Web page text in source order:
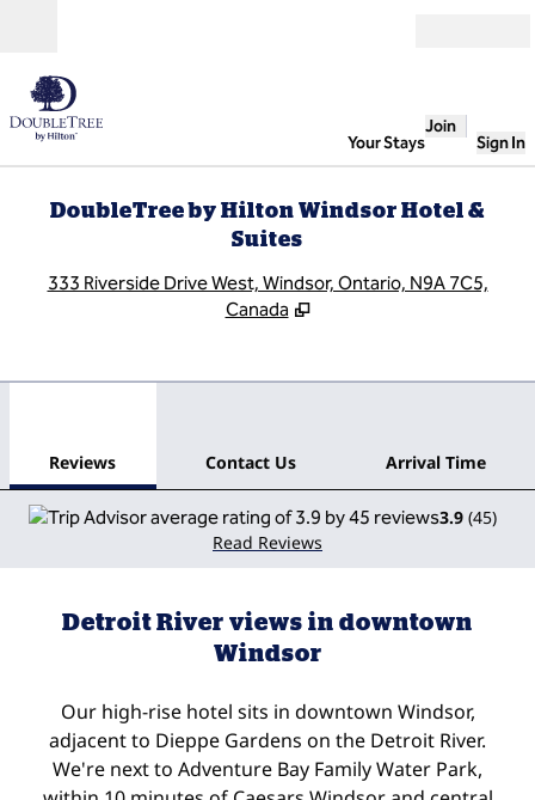
Your Stays
Join
Sign In
DoubleTree by Hilton Windsor Hotel &
Suites
333 Riverside Drive West, Windsor, Ontario, N9A 7C5,
Canada
Reviews Contact Us Arrival Time
3.9 (45)
Read Reviews
Detroit River views in downtown
Windsor
Our high-rise hotel sits in downtown Windsor,
adjacent to Dieppe Gardens on the Detroit River.
We're next to Adventure Bay Family Water Park,